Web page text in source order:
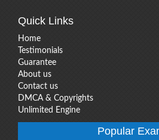
Quick Links
Home
Testimonials
Guarantee
About us
Contact us
DMCA & Copyrights
Unlimited Engine
Popular